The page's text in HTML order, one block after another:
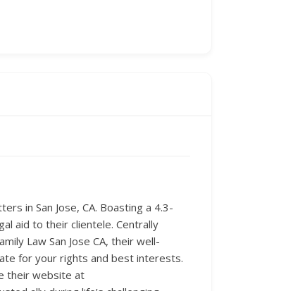
in San Jose, CA. Boasting a 4.3-
aid to their clientele. Centrally
Law San Jose CA, their well-
for your rights and best interests.
their website at